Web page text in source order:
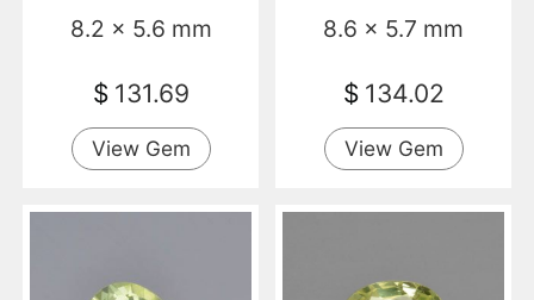
8.2 x 5.6 mm
$ 131.69
View Gem
8.6 x 5.7 mm
$ 134.02
View Gem